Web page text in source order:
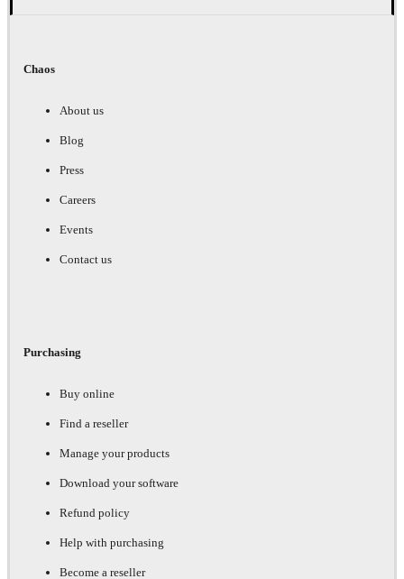
Chaos
About us
Blog
Press
Careers
Events
Contact us
Purchasing
Buy online
Find a reseller
Manage your products
Download your software
Refund policy
Help with purchasing
Become a reseller